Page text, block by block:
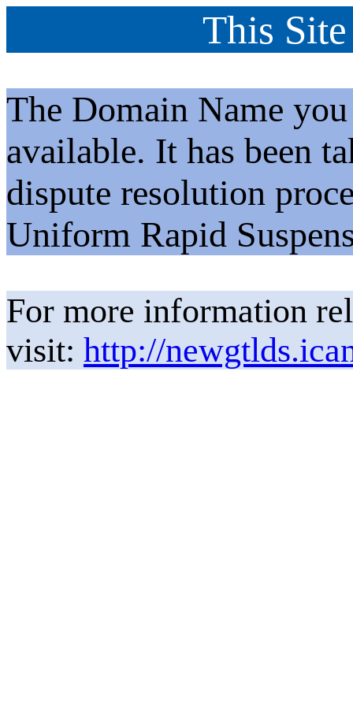
This
The Domain Name
available. It has been
dispute resolution
Uniform Rapid
For more information
visit: http://